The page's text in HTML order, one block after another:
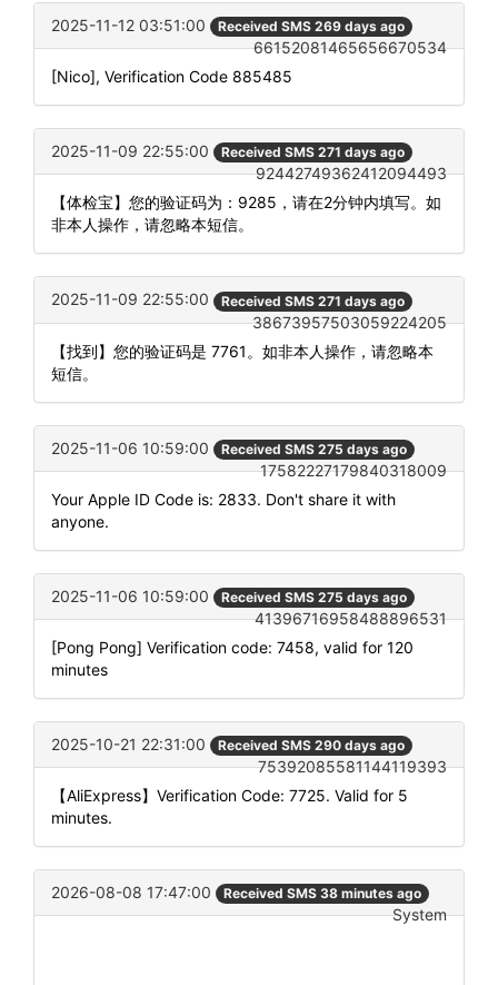
2025-11-12 03:51:00 Received SMS 269 days ago
66152081465656670534
[Nico], Verification Code 885485
2025-11-09 22:55:00 Received SMS 271 days ago
92442749362412094493
【体检宝】您的验证码为：9285，请在2分钟内填写。如
非本人操作，请忽略本短信。
2025-11-09 22:55:00 Received SMS 271 days ago
38673957503059224205
【找到】您的验证码是 7761。如非本人操作，请忽略本
短信。
2025-11-06 10:59:00 Received SMS 275 days ago
17582227179840318009
Your Apple ID Code is: 2833. Don't share it with
anyone.
2025-11-06 10:59:00 Received SMS 275 days ago
41396716958488896531
[Pong Pong] Verification code: 7458, valid for 120
minutes
2025-10-21 22:31:00 Received SMS 290 days ago
75392085581144119393
【AliExpress】Verification Code: 7725. Valid for 5
minutes.
2026-08-08 17:47:00 Received SMS 38 minutes ago
System